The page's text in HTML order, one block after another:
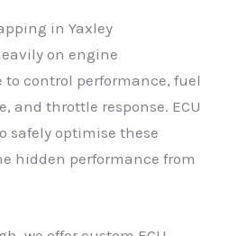
in Yaxley
on engine
control performance, fuel
and throttle response. ECU
safely optimise these
hidden performance from